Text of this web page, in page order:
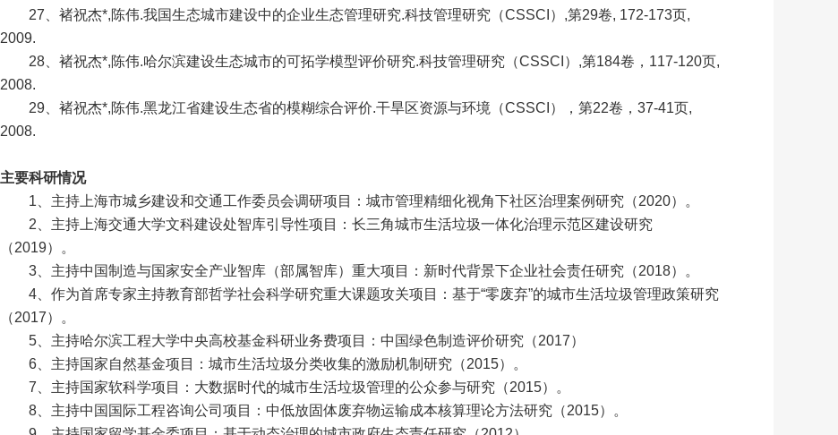
27、褚祝杰*,陈伟.我国生态城市建设中的企业生态管理研究.科技管理研究（CSSCI）,第29卷, 172-173页,
2009.
28、 褚祝杰*,陈伟.哈尔滨建设生态城市的可拓学模型评价研究.科技管理研究（CSSCI）,第184卷，117-120页,
2008.
29、 褚祝杰*,陈伟.黑龙江省建设生态省的模糊综合评价.干旱区资源与环境（CSSCI），第22卷，37-41页,
2008.
主要科研情况
1、主持上海市城乡建设和交通工作委员会调研项目：城市管理精细化视角下社区治理案例研究（2020）。
2、主持上海交通大学文科建设处智库引导性项目：长三角城市生活垃圾一体化治理示范区建设研究
（2019）。
3、主持中国制造与国家安全产业智库（部属智库）重大项目：新时代背景下企业社会责任研究（2018）。
4、作为首席专家主持教育部哲学社会科学研究重大课题攻关项目：基于“零废弃”的城市生活垃圾管理政策研究
（2017）。
5、主持哈尔滨工程大学中央高校基金科研业务费项目：中国绿色制造评价研究（2017）
6、主持国家自然基金项目：城市生活垃圾分类收集的激励机制研究（2015）。
7、主持国家软科学项目：大数据时代的城市生活垃圾管理的公众参与研究（2015）。
8、主持中国国际工程咨询公司项目：中低放固体废弃物运输成本核算理论方法研究（2015）。